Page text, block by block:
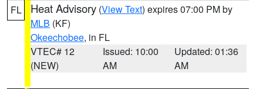
FL Heat Advisory (View Text) expires 07:00 PM by
MLB (KF)
Okeechobee, in FL
VTEC# 12
(NEW)
Issued: 10:00
AM
Updated: 01:36
AM